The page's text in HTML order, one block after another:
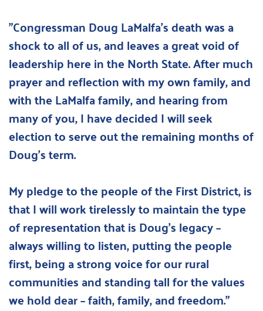
"Congressman Doug LaMalfa's death was a
shock to all of us, and leaves a great void of
leadership here in the North State. After much
prayer and reflection with my own family, and
with the LaMalfa family, and hearing from
many of you, I have decided I will seek
election to serve out the remaining months of
Doug’s term.
My pledge to the people of the First District, is
that I will work tirelessly to maintain the type
of representation that is Doug’s legacy –
always willing to listen, putting the people
first, being a strong voice for our rural
communities and standing tall for the values
we hold dear – faith, family, and freedom."